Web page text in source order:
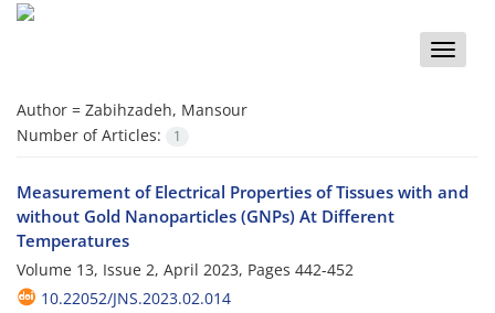
Toggle
Author = Zabihzadeh, Mansour
Number of Articles:
1
Measurement of Electrical Properties of Tissues with and
without Gold Nanoparticles (GNPs) At Different
Temperatures
Volume 13, Issue 2, April 2023, Pages 442-452
10.22052/JNS.2023.02.014